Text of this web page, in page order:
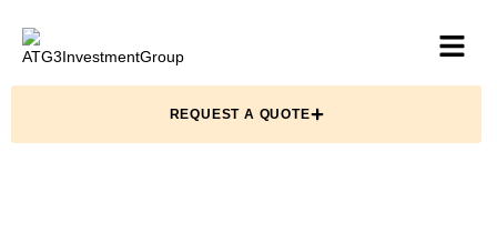
REQUEST A QUOTE